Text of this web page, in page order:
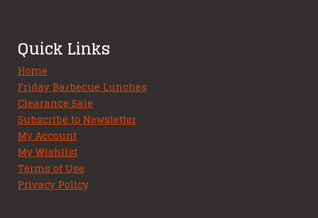
Quick Links
Home
Friday Barbecue Lunches
Clearance Sale
Subscribe to Newsletter
My Account
My Wishlist
Terms of Use
Privacy Policy